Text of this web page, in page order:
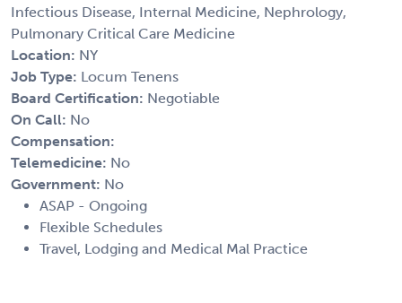
Infectious Disease, Internal Medicine, Nephrology,
Pulmonary Critical Care Medicine
Location: NY
Job Type: Locum Tenens
Board Certification: Negotiable
On Call: No
Compensation:
Telemedicine: No
Government: No
ASAP - Ongoing
Flexible Schedules
Travel, Lodging and Medical Mal Practice